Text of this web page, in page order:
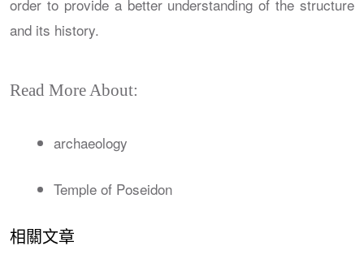
order to provide a better understanding of the structure
and its history.
Read More About:
archaeology
Temple of Poseidon
相關文章